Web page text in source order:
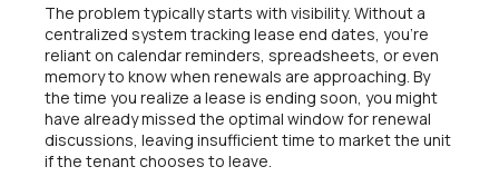
The problem typically starts with visibility. Without a
centralized system tracking lease end dates, you’re
reliant on calendar reminders, spreadsheets, or even
memory to know when renewals are approaching. By
the time you realize a lease is ending soon, you might
have already missed the optimal window for renewal
discussions, leaving insufficient time to market the unit
if the tenant chooses to leave.